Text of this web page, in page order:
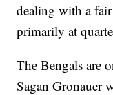
dealing with a
primarily at
The Bengals are
Sagan Gronauer